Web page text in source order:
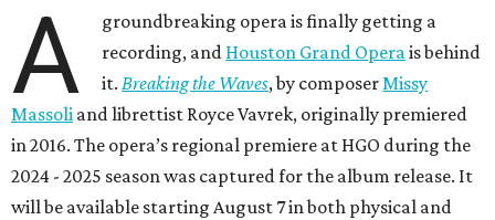
A
groundbreaking opera is finally getting a
recording, and Houston Grand Operais behind
it.Breaking the Waves, by composerMissy
Massoli and librettist Royce Vavrek, originally premiered
in 2016. The opera’s regional premiere at HGO during the
2024 - 2025 season was captured for the album release. It
will be available starting August 7 in both physical and